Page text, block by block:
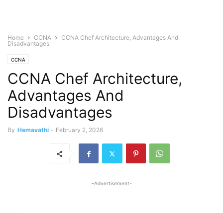
Home CCNA
CCNA Chef Architecture, Advantages And
Disadvantages
CCNA
CCNA Chef Architecture,
Advantages And
Disadvantages
By Hemavathi - February 2, 2026
-Advertisement-